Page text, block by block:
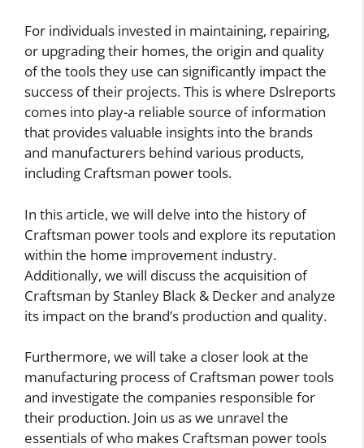
For individuals invested in maintaining, repairing,
or upgrading their homes, the origin and quality
of the tools they use can significantly impact the
success of their projects. This is where Dslreports
comes into play-a reliable source of information
that provides valuable insights into the brands
and manufacturers behind various products,
including Craftsman power tools.
In this article, we will delve into the history of
Craftsman power tools and explore its reputation
within the home improvement industry.
Additionally, we will discuss the acquisition of
Craftsman by Stanley Black & Decker and analyze
its impact on the brand’s production and quality.
Furthermore, we will take a closer look at the
manufacturing process of Craftsman power tools
and investigate the companies responsible for
their production. Join us as we unravel the
essentials of who makes Craftsman power tools